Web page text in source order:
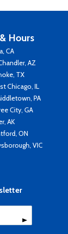
Hours
CA
AZ
TX
Chicago, IL
PA
City, GA
AK
ON
VIC